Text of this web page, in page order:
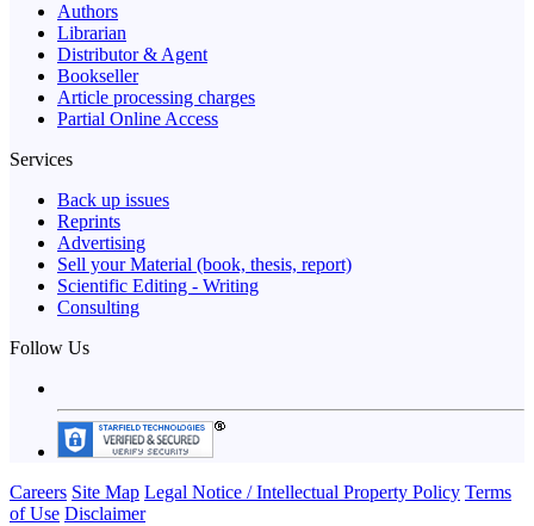
Authors
Librarian
Distributor & Agent
Bookseller
Article processing charges
Partial Online Access
Services
Back up issues
Reprints
Advertising
Sell your Material (book, thesis, report)
Scientific Editing - Writing
Consulting
Follow Us
Careers Site Map Legal Notice / Intellectual Property Policy Terms
of Use Disclaimer